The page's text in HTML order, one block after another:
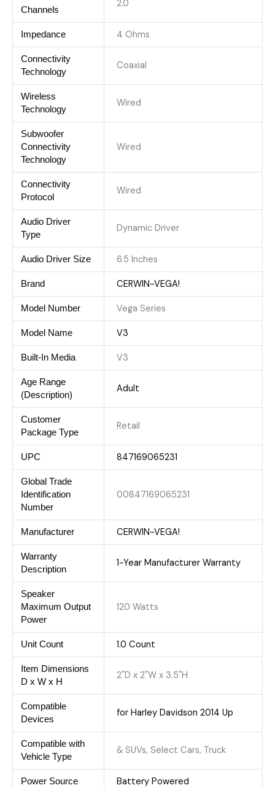
Channels
2.0
Impedance 4 Ohms
Connectivity
Technology
Coaxial
Wireless
Technology
Wired
Subwoofer
Connectivity
Technology
Wired
Connectivity
Protocol
Wired
Audio Driver
Type
Dynamic Driver
Audio Driver Size 6.5 Inches
Brand CERWIN-VEGA!
Model Number Vega Series
Model Name V3
Built-In Media V3
Age Range
(Description)
Adult
Customer
Package Type
Retail
UPC 847169065231
Global Trade
Identification
Number
00847169065231
Manufacturer CERWIN-VEGA!
Warranty
Description
1-Year Manufacturer Warranty
Speaker
Maximum Output
Power
120 Watts
Unit Count ‎1.0 Count
Item Dimensions
D x W x H
2"D x 2"W x 3.5"H
Compatible
Devices
for Harley Davidson 2014 Up
Compatible with
Vehicle Type
& SUVs, Select Cars, Truck
Power Source Battery Powered